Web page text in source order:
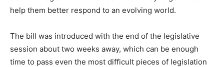
help them better respond to an evolving world.
The bill was introduced with the end of the legislative
session about two weeks away, which can be enough
time to pass even the most difficult pieces of legislation